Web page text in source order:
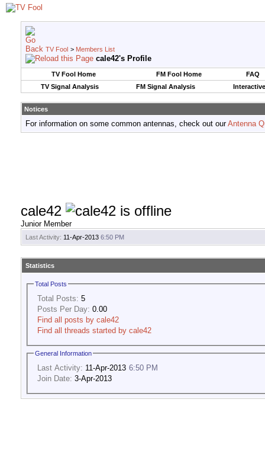
TV Fool > Members List
cale42's Profile
TV Fool Home FM Fool Home
FAQ
TV Signal Analysis
FM Signal Analysis
Notices
For information on some common antennas, check out ourAntenna
cale42
Junior Member
Last Activity: 11-Apr-2013 6:50 PM
Statistics
Total Posts
Total Posts: 5
Posts Per Day: 0.00
Find all posts by cale42
Find all threads started by cale42
General Information
Last Activity: 11-Apr-2013 6:50 PM
Join Date: 3-Apr-2013